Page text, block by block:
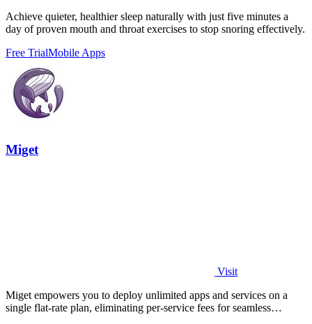
Achieve quieter, healthier sleep naturally with just five minutes a
day of proven mouth and throat exercises to stop snoring effectively.
Free TrialMobile Apps
Miget
Visit
Miget empowers you to deploy unlimited apps and services on a
single flat-rate plan, eliminating per-service fees for seamless